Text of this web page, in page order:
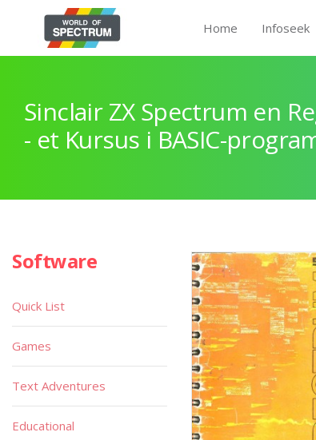
Home Infoseek
Sinclair ZX Spectrum en
- et Kursus i BASIC-
Software
Quick List
Games
Text Adventures
Educational